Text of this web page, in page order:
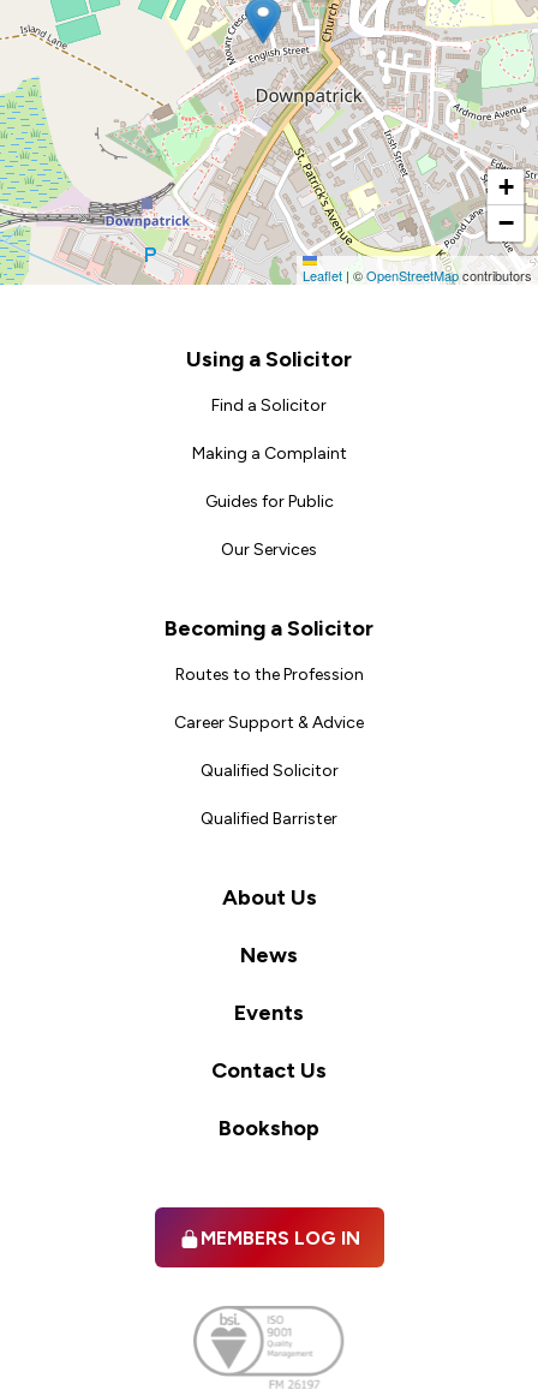
+
−
Leaflet | ©OpenStreetMapcontributors
Using a Solicitor
Find a Solicitor
Making a Complaint
Guides for Public
Our Services
Becoming a Solicitor
Routes to the Profession
Career Support & Advice
Qualified Solicitor
Qualified Barrister
About Us
News
Events
Contact Us
Bookshop
MEMBERS LOG IN